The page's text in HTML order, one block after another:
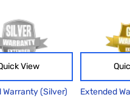
View
Warranty (Silver) Extended